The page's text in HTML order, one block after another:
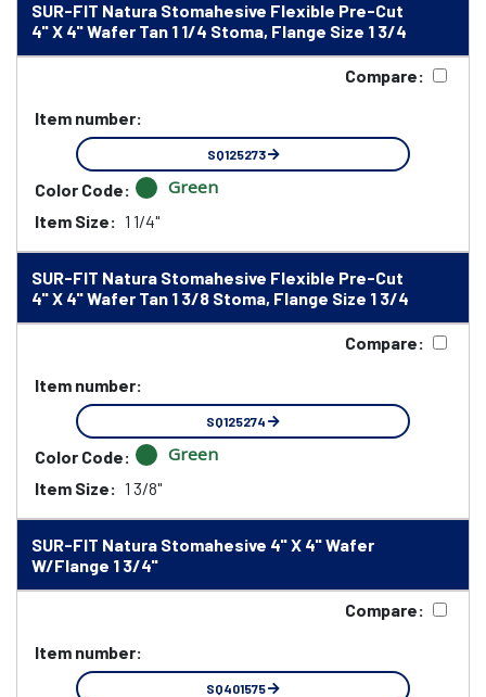
SUR-FIT Natura Stomahesive Flexible Pre-Cut
4" X 4" Wafer Tan 1 1/4 Stoma, Flange Size 1 3/4
Compare:
Item number:
SQ125273
Color Code: Green
Item Size: 1 1/4"
SUR-FIT Natura Stomahesive Flexible Pre-Cut
4" X 4" Wafer Tan 1 3/8 Stoma, Flange Size 1 3/4
Compare:
Item number:
SQ125274
Color Code: Green
Item Size: 1 3/8"
SUR-FIT Natura Stomahesive 4" X 4" Wafer
W/Flange 1 3/4"
Compare:
Item number:
SQ401575